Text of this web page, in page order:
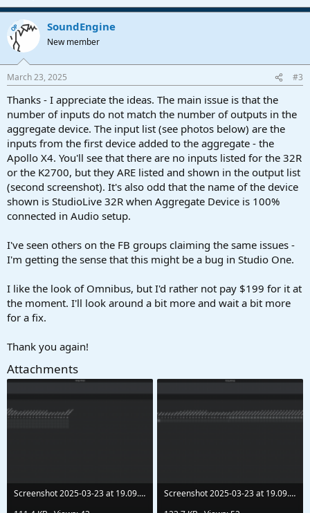
OP SoundEngine
New member
March 23, 2025 #3
Thanks - I appreciate the ideas. The main issue is that the
number of inputs do not match the number of outputs in the
aggregate device. The input list (see photos below) are the
inputs from the first device added to the aggregate - the
Apollo X4. You'll see that there are no inputs listed for the 32R
or the K2700, but they ARE listed and shown in the output list
(second screenshot). It's also odd that the name of the device
shown is StudioLive 32R when Aggregate Device is 100%
connected in Audio setup.
I've seen others on the FB groups claiming the same issues -
I'm getting the sense that this might be a bug in Studio One.
I like the look of Omnibus, but I'd rather not pay $199 for it at
the moment. I'll look around a bit more and wait a bit more
for a fix.
Thank you again!
Attachments
Screenshot 2025-03-23 at 19.09.33.png
Screenshot 2025-03-23 at 19.09.41.png